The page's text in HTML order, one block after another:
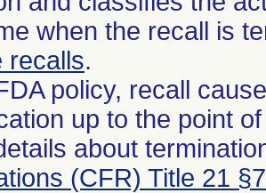
when the recall is
recalls.
policy, recall
up to the point
about
(CFR) Title 21